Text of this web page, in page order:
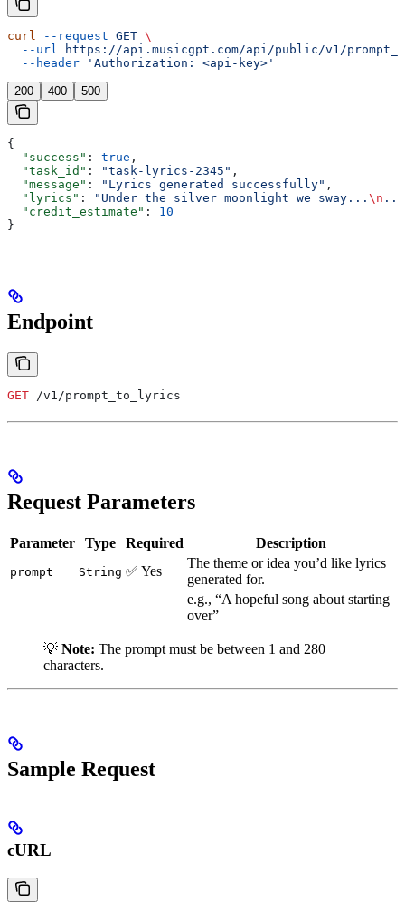
curl --request GET \
  --url
https://api.musicgpt.com/api/public/v1/
  --header
'Authorization: <api-key>'
200 400 500
{
  "success"
: true ,
  "task_id"
: "task-lyrics-2345" ,
  "message"
: "Lyrics generated successfully" ,
  "lyrics"
: "Under the silver moonlight we sway... \n ...
  "credit_estimate"
: 10
}
Endpoint
GET /v1/prompt_to_lyrics
Request Parameters
Parameter Type Required Description
prompt String ✅ Yes
The theme or idea you’d like lyrics
generated for.
e.g., “A hopeful song about starting
over”
💡 Note: The prompt must be between 1 and 280
characters.
Sample Request
cURL